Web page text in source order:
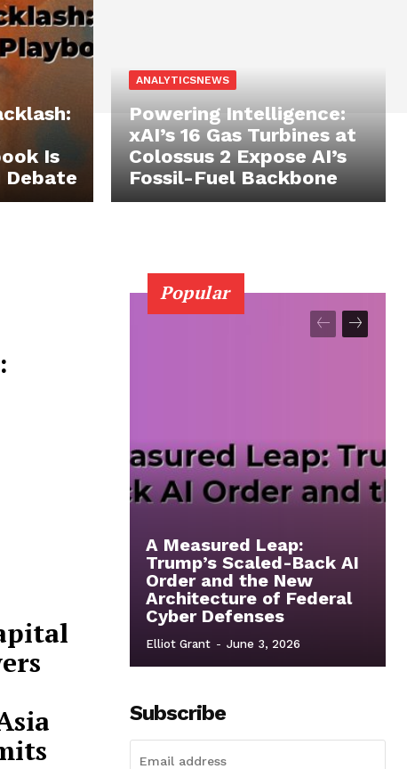
Is
Debate
ANALYTICSNEWS
Powering Intelligence:
xAI’s 16 Gas Turbines at
Colossus 2 Expose AI’s
Fossil-Fuel Backbone
Popular
A Measured Leap:
Trump’s Scaled-Back AI
Order and the New
Architecture of Federal
Cyber Defenses
Elliot Grant - June 3, 2026
Subscribe